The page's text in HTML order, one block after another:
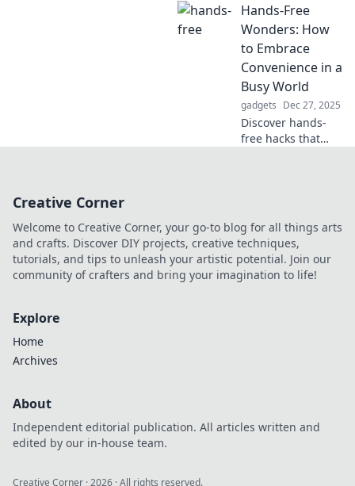
supercharges your
productivity and
makes everyday
Embrace the
freedom today!
Hands-Free
Wonders: How
to Embrace
Convenience in a
Busy World
gadgets Dec 27, 2025
Discover hands-
free hacks that
paced world.
Creative Corner
Welcome to Creative Corner, your go-to blog for all things arts
and crafts. Discover DIY projects, creative techniques,
tutorials, and tips to unleash your artistic potential. Join our
community of crafters and bring your imagination to life!
Explore
Home
Archives
About
Independent editorial publication. All articles written and
edited by our in-house team.
Creative Corner ·2026 · All rights reserved.